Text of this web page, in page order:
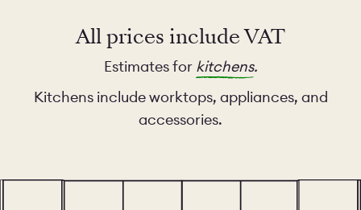
All prices include VAT
Estimates for kitchens.
Kitchens include worktops, appliances, and
accessories.